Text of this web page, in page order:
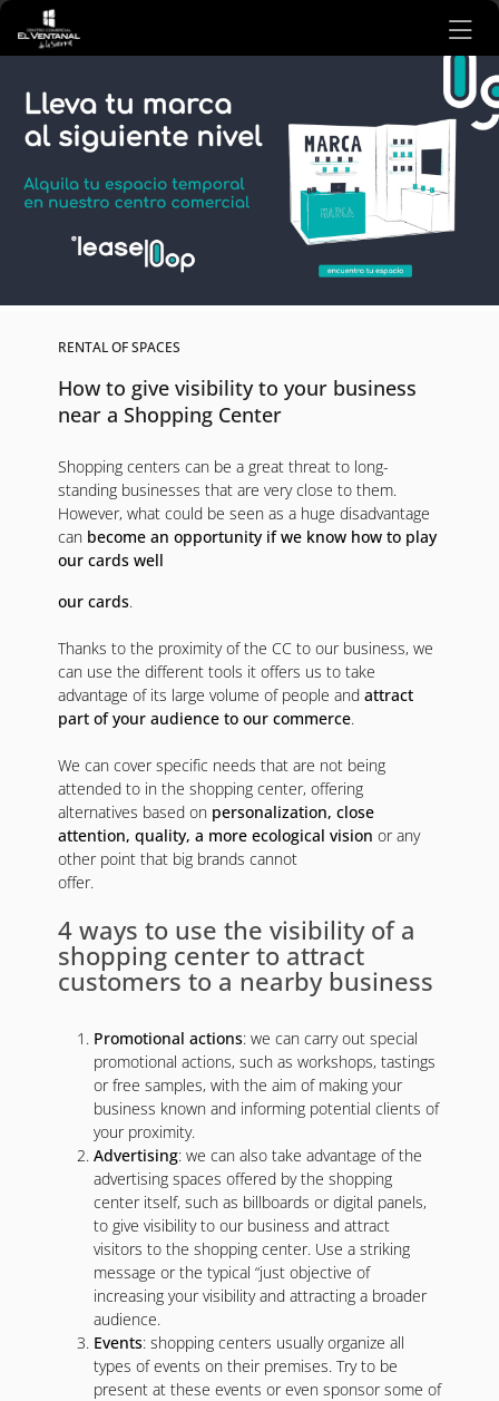
Ir al contenido principal
RENTAL OF SPACES
How to give visibility to your business
near a Shopping Center
Shopping centers can be a great threat to long-
standing businesses that are very close to them.
However, what could be seen as a huge disadvantage
can become an opportunity if we know how to play
our cards well
our cards.
Thanks to the proximity of the CC to our business, we
can use the different tools it offers us to take
advantage of its large volume of people and attract
part of your audience to our commerce.
We can cover specific needs that are not being
attended to in the shopping center, offering
alternatives based on personalization, close
attention, quality, a more ecological vision or any
other point that big brands cannot
offer.
4 ways to use the visibility of a
shopping center to attract
customers to a nearby business
Promotional actions: we can carry out special
promotional actions, such as workshops, tastings
or free samples, with the aim of making your
business known and informing potential clients of
your proximity.
Advertising: we can also take advantage of the
advertising spaces offered by the shopping
center itself, such as billboards or digital panels,
to give visibility to our business and attract
visitors to the shopping center. Use a striking
message or the typical “just objective of
increasing your visibility and attracting a broader
audience.
Events: shopping centers usually organize all
types of events on their premises. Try to be
present at these events or even sponsor some of